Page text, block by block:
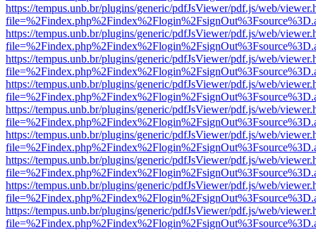
https://tempus.unb.br/plugins/generic/pdfJsViewer/pdf.js/web/
https://tempus.unb.br/plugins/generic/pdfJsViewer/pdf.js/web/
https://tempus.unb.br/plugins/generic/pdfJsViewer/pdf.js/web/
https://tempus.unb.br/plugins/generic/pdfJsViewer/pdf.js/web/
https://tempus.unb.br/plugins/generic/pdfJsViewer/pdf.js/web/
https://tempus.unb.br/plugins/generic/pdfJsViewer/pdf.js/web/
https://tempus.unb.br/plugins/generic/pdfJsViewer/pdf.js/web/
https://tempus.unb.br/plugins/generic/pdfJsViewer/pdf.js/web/
https://tempus.unb.br/plugins/generic/pdfJsViewer/pdf.js/web/